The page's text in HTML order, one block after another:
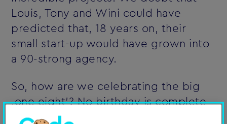
Louis, Tony and Wini could have
predicted that, 18 years on, their
small start-up would have grown into
a 90-strong agency.
So, how are we celebrating the big
‚one eight'? No birthday is complete
without cake. So, here's ours,